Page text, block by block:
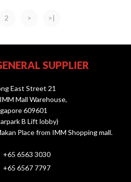
2 > >|
SUPPLIER
East Street 21
Mall Warehouse,
609601
B Lift lobby)
Place from IMM Shopping mall.
+65 6563 3030
+65 6567 7797